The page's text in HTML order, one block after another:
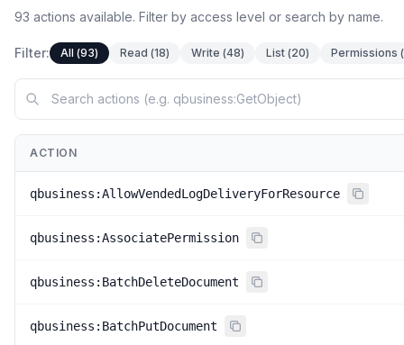
93 actions available. Filter by access level or search by name.
Filter: All (93) Read (18) Write (48) List (20) Permissions (
ACTION
qbusiness:AllowVendedLogDeliveryForResource
qbusiness:AssociatePermission
qbusiness:BatchDeleteDocument
qbusiness:BatchPutDocument